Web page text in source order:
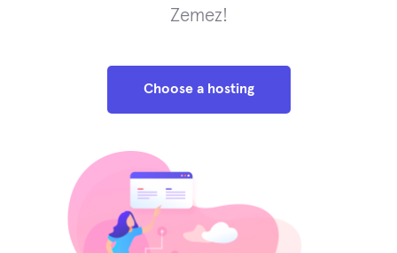
Zemez!
Choose a hosting